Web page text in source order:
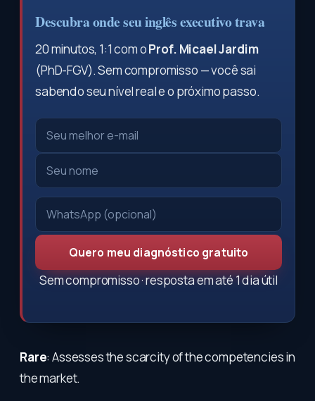
Descubra onde seu inglês executivo trava
20 minutos, 1:1 com oProf. Micael Jardim
(PhD-FGV). Sem compromisso — você sai
sabendo seu nível real e o próximo passo.
Quero meu diagnóstico gratuito
Sem compromisso · resposta em até 1 dia útil
Rare: Assesses the scarcity of the competencies in
the market.